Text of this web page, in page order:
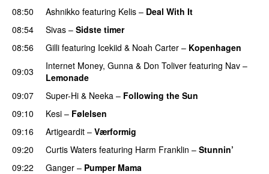
08:50
Ashnikko featuring Kelis – Deal With It
08:54
Sivas – Sidste timer
08:56
Gilli featuring Icekiid & Noah Carter – Kopenhagen
09:03
Internet Money, Gunna & Don Toliver featuring Nav –
Lemonade
09:07
Super-Hi & Neeka – Following the Sun
09:10 Kesi – Følelsen
09:16
Artigeardit – Værformig
09:20
Curtis Waters featuring Harm Franklin – Stunnin’
09:22
Ganger – Pumper Mama